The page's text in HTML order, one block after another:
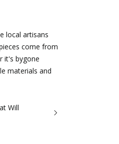
local artisans
come from
it's bygone
materials and
Will